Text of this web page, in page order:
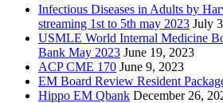
Infectious Diseases in Adults by
streaming 1st to 5th may 2023 July
USMLE World Internal Medicine
Bank May 2023 June 19, 2023
ACP CME 170 June 9, 2023
EM Board Review Resident
Hippo EM Qbank December 26,